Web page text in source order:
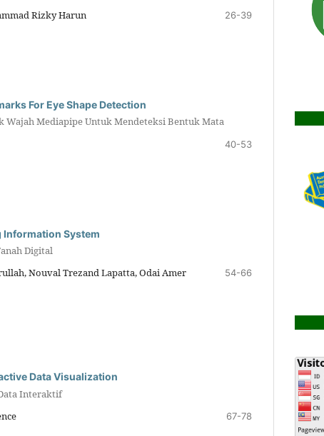
Rizky Harun
26-39
For Eye Shape Detection
Wajah Mediapipe Untuk Mendeteksi Bentuk Mata
40-53
Information System
Digital
Nouval Trezand Lapatta, Odai Amer
54-66
Data Visualization
Interaktif
67-78